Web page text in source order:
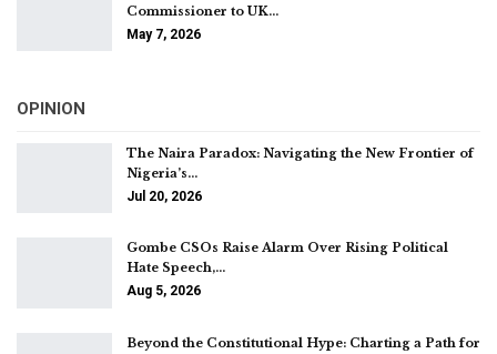
Commissioner to UK…
May 7, 2026
OPINION
The Naira Paradox: Navigating the New Frontier of
Nigeria’s…
Jul 20, 2026
Gombe CSOs Raise Alarm Over Rising Political
Hate Speech,…
Aug 5, 2026
Beyond the Constitutional Hype: Charting a Path for